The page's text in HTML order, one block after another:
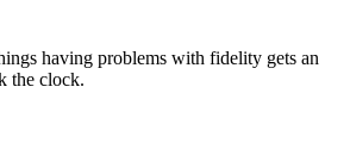
having problems with fidelity gets an
the clock.